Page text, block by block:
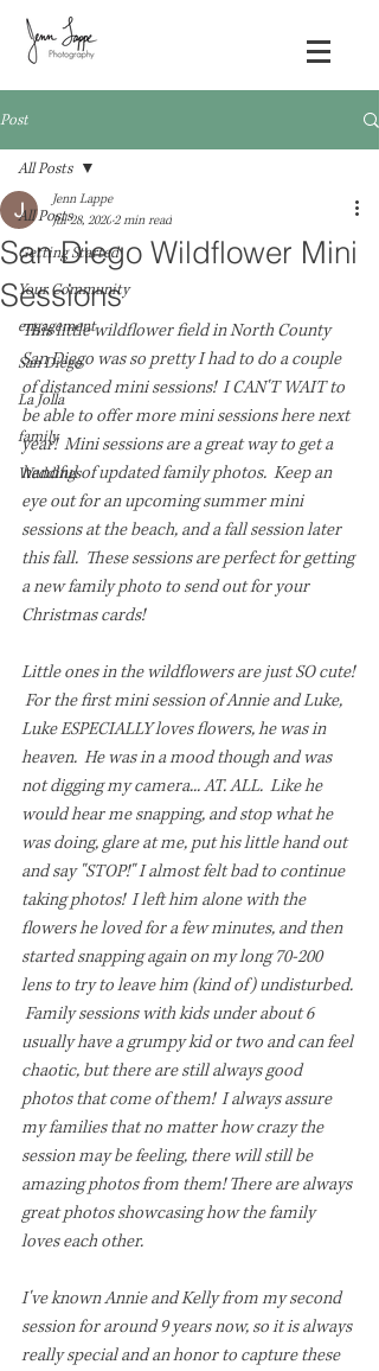
Post
All Posts
Getting Started
Your Community
engagement
San Diego
La Jolla
family
Weddings
All Posts
San Diego Wildflower Mini
Sessions
Jenn Lappe
Jul 28, 20202 min read
This little wildflower field in North County
San Diego was so pretty I had to do a couple
of distanced mini sessions!  I CAN'T WAIT to
be able to offer more mini sessions here next
year!  Mini sessions are a great way to get a
handful of updated family photos.  Keep an
eye out for an upcoming summer mini
sessions at the beach, and a fall session later
this fall.  These sessions are perfect for getting
a new family photo to send out for your
Christmas cards!
Little ones in the wildflowers are just SO cute!
For the first mini session of Annie and Luke,
Luke ESPECIALLY loves flowers, he was in
heaven.  He was in a mood though and was
not digging my camera... AT. ALL.  Like he
would hear me snapping, and stop what he
was doing, glare at me, put his little hand out
and say "STOP!" I almost felt bad to continue
taking photos!  I left him alone with the
flowers he loved for a few minutes, and then
started snapping again on my long 70-200
lens to try to leave him (kind of) undisturbed.
Family sessions with kids under about 6
usually have a grumpy kid or two and can feel
chaotic, but there are still always good
photos that come of them!  I always assure
my families that no matter how crazy the
session may be feeling, there will still be
amazing photos from them! There are always
great photos showcasing how the family
loves each other.
I've known Annie and Kelly from my second
session for around 9 years now, so it is always
really special and an honor to capture these